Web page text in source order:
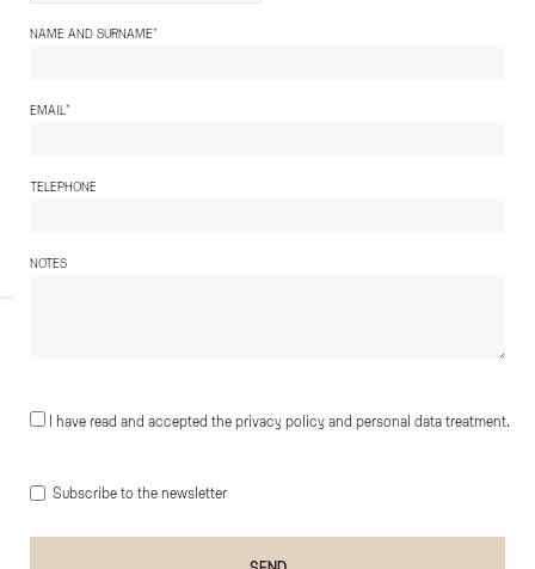
NAME AND SURNAME*
EMAIL *
TELEPHONE
NOTES
I have read and accepted the privacy policy and personal data treatment.
Subscribe to the newsletter